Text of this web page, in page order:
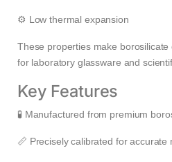
⚙️ Low thermal expansion
These properties make
for laboratory glassware and
Key Features
🧪 Manufactured from premium
📏 Precisely calibrated for accurate